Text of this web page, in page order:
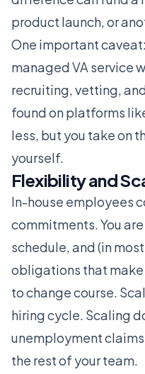
product launch, or
One important
managed VA service
recruiting, vetting,
found on platforms
less, but you take on
yourself.
Flexibility and
In-house employees
commitments. You
schedule, and (in
obligations that
to change course.
hiring cycle. Scaling
unemployment
the rest of your team.